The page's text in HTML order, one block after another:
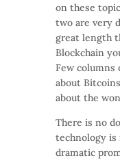
on these
two are very
great length
Blockchain
Few columns
about
about the
There is no
technology is
dramatic